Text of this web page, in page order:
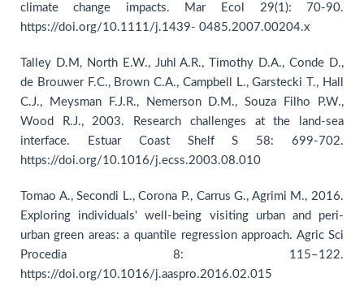
climate change impacts. Mar Ecol 29(1): 70-90.
https://doi.org/10.1111/j.1439- 0485.2007.00204.x
Talley D.M, North E.W., Juhl A.R., Timothy D.A., Conde D.,
de Brouwer F.C., Brown C.A., Campbell L., Garstecki T., Hall
C.J., Meysman F.J.R., Nemerson D.M., Souza Filho P.W.,
Wood R.J., 2003. Research challenges at the land-sea
interface. Estuar Coast Shelf S 58: 699-702.
https://doi.org/10.1016/j.ecss.2003.08.010
Tomao A., Secondi L., Corona P., Carrus G., Agrimi M., 2016.
Exploring individuals' well-being visiting urban and peri-
urban green areas: a quantile regression approach. Agric Sci
Procedia 8: 115–122.
https://doi.org/10.1016/j.aaspro.2016.02.015